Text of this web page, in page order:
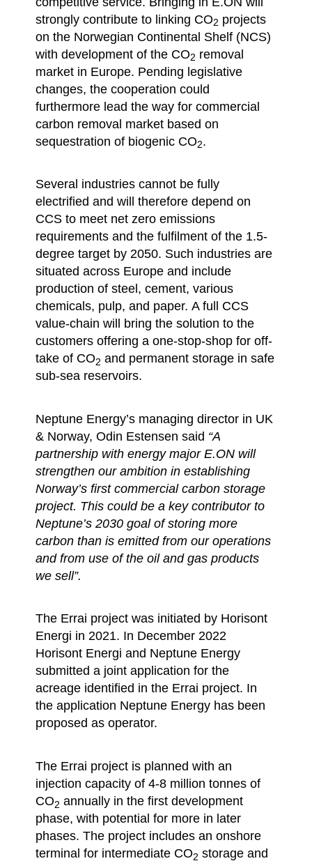
strongly contribute to linking CO2 projects
on the Norwegian Continental Shelf (NCS)
with development of the CO2 removal
market in Europe. Pending legislative
changes, the cooperation could
furthermore lead the way for commercial
carbon removal market based on
sequestration of biogenic CO2.
Several industries cannot be fully
electrified and will therefore depend on
CCS to meet net zero emissions
requirements and the fulfilment of the 1.5-
degree target by 2050. Such industries are
situated across Europe and include
production of steel, cement, various
chemicals, pulp, and paper. A full CCS
value-chain will bring the solution to the
customers offering a one-stop-shop for off-
take of CO2 and permanent storage in safe
sub-sea reservoirs.
Neptune Energy’s managing director in UK
& Norway, Odin Estensen said “A
partnership with energy major E.ON will
strengthen our ambition in establishing
Norway’s first commercial carbon storage
project. This could be a key contributor to
Neptune’s 2030 goal of storing more
carbon than is emitted from our operations
and from use of the oil and gas products
we sell”.
The Errai project was initiated by Horisont
Energi in 2021. In December 2022
Horisont Energi and Neptune Energy
submitted a joint application for the
acreage identified in the Errai project. In
the application Neptune Energy has been
proposed as operator.
The Errai project is planned with an
injection capacity of 4-8 million tonnes of
CO2 annually in the first development
phase, with potential for more in later
phases. The project includes an onshore
terminal for intermediate CO2 storage and